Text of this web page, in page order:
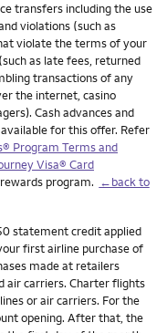
transfers including the use
violations (such as
violate the terms of your
as late fees, returned
transactions of any
the internet, casino
Cash advances and
for this offer. Refer
Program Terms and
Visa® Card
program. ←back to
statement credit applied
first airline purchase of
made at retailers
air carriers. Charter flights
or air carriers. For the
opening. After that, the